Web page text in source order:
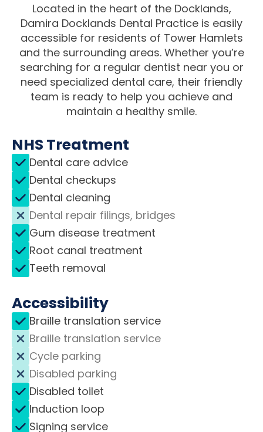
Located in the heart of the Docklands,
Damira Docklands Dental Practice is easily
accessible for residents of Tower Hamlets
and the surrounding areas. Whether you’re
searching for a regular dentist near you or
need specialized dental care, their friendly
team is ready to help you achieve and
maintain a healthy smile.
NHS Treatment
Dental care advice
Dental checkups
Dental cleaning
Dental repair filings, bridges
Gum disease treatment
Root canal treatment
Teeth removal
Accessibility
Braille translation service
Braille translation service
Cycle parking
Disabled parking
Disabled toilet
Induction loop
Signing service